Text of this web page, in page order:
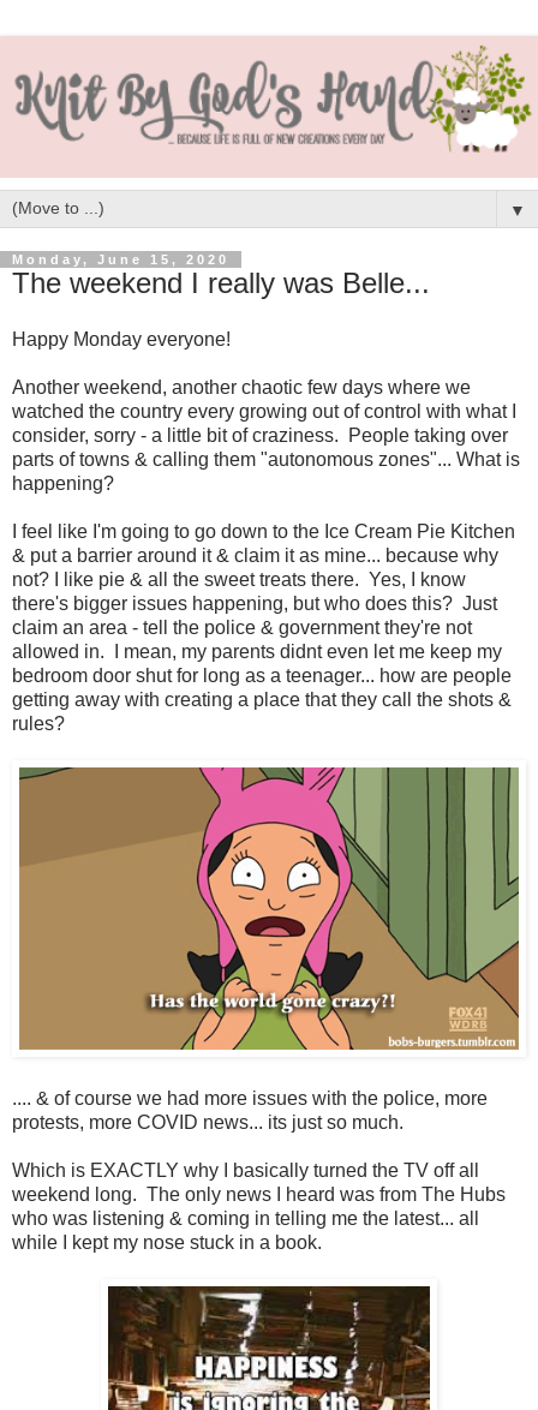
▼
Monday, June 15, 2020
The weekend I really was Belle...
Happy Monday everyone!
Another weekend, another chaotic few days where we
watched the country every growing out of control with what I
consider, sorry - a little bit of craziness. People taking over
parts of towns & calling them "autonomous zones"... What is
happening?
I feel like I'm going to go down to the Ice Cream Pie Kitchen
& put a barrier around it & claim it as mine... because why
not? I like pie & all the sweet treats there. Yes, I know
there's bigger issues happening, but who does this? Just
claim an area - tell the police & government they're not
allowed in. I mean, my parents didnt even let me keep my
bedroom door shut for long as a teenager... how are people
getting away with creating a place that they call the shots &
rules?
.... & of course we had more issues with the police, more
protests, more COVID news... its just so much.
Which is EXACTLY why I basically turned the TV off all
weekend long. The only news I heard was from The Hubs
who was listening & coming in telling me the latest... all
while I kept my nose stuck in a book.